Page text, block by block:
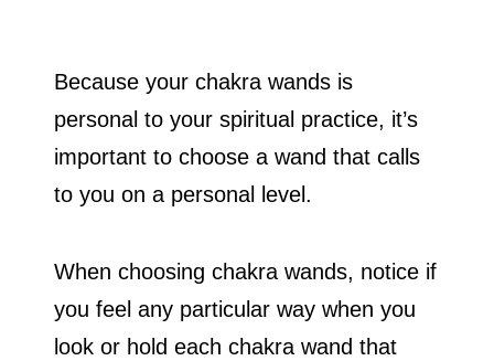
Because your chakra wands is
personal to your spiritual practice, it’s
important to choose a wand that calls
to you on a personal level.
When choosing chakra wands, notice if
you feel any particular way when you
look or hold each chakra wand that